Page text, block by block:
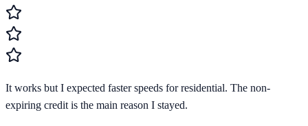
It works but I expected faster speeds for residential. The non-
expiring credit is the main reason I stayed.